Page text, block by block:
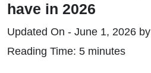
have in 2026
Updated On - June 1, 2026 by
Reading Time: 5 minutes